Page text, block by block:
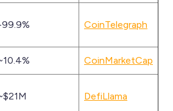
CoinTelegraph
CoinMarketCap
DefiLlama